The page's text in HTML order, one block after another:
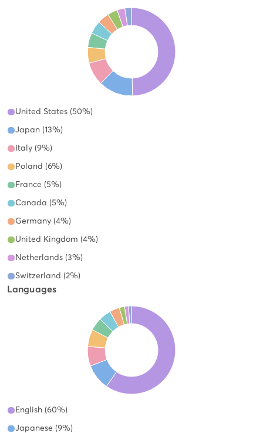
United States (50%)
Japan (13%)
Italy (9%)
Poland (6%)
France (5%)
Canada (5%)
Germany (4%)
United Kingdom (4%)
Netherlands (3%)
Switzerland (2%)
Languages
English (60%)
Japanese (9%)